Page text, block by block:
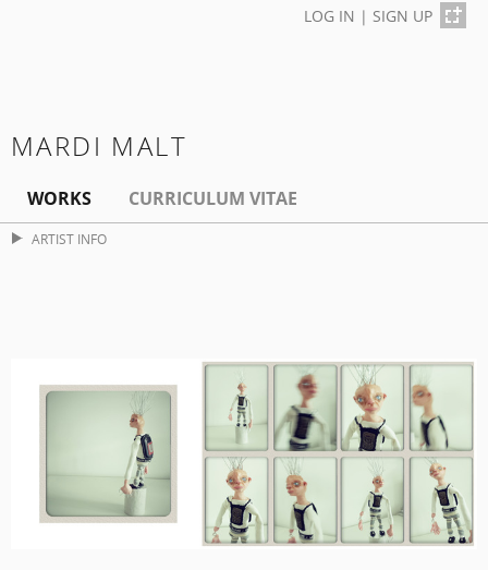
LOG IN | SIGN UP
MARDI MALT
WORKS CURRICULUM VITAE
ARTIST INFO